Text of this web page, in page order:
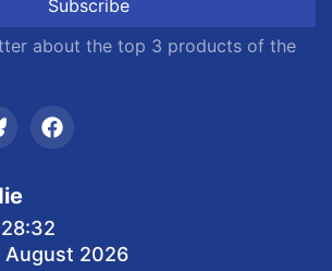
about the top 3 products of the
August 2026